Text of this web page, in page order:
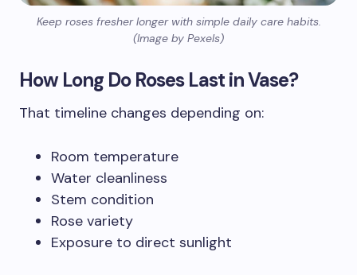
Keep roses fresher longer with simple daily care habits.
(Image by Pexels)
How Long Do Roses Last in Vase?
That timeline changes depending on:
Room temperature
Water cleanliness
Stem condition
Rose variety
Exposure to direct sunlight